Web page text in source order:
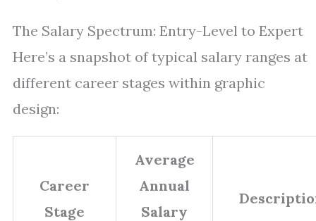
The Salary Spectrum: Entry-Level to Expert
Here’s a snapshot of typical salary ranges at
different career stages within graphic
design:
Career
Stage
Average
Annual
Salary